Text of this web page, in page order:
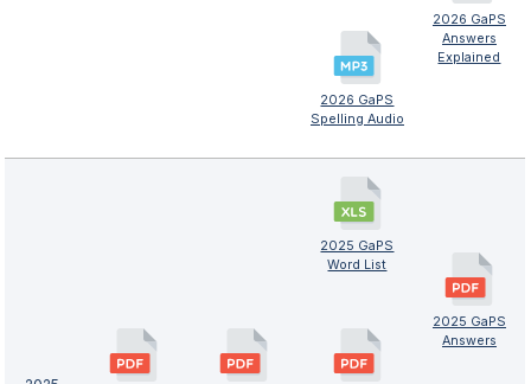
2026 GaPS
Spelling Audio
2026 GaPS
Answers
Explained
2025 GaPS
Word List
2025 GaPS
Answers